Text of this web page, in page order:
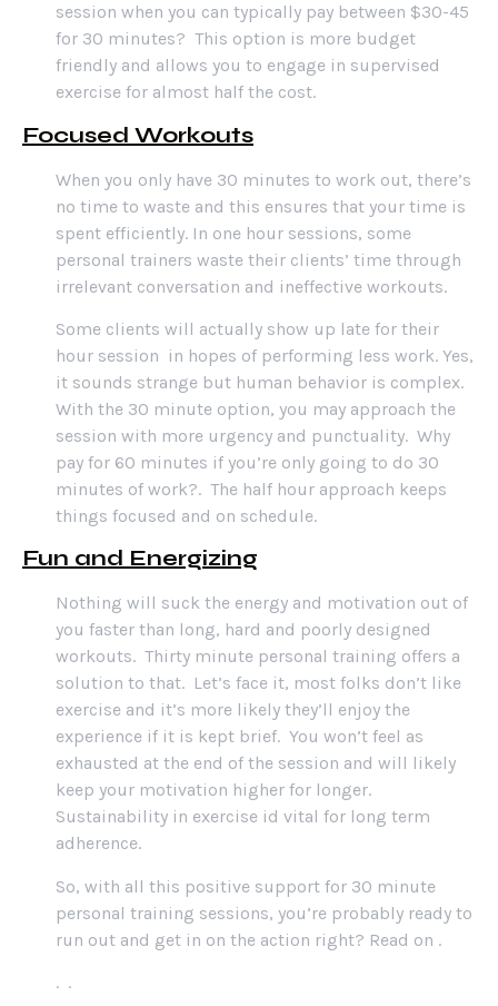
session when you can typically pay between $30-45
for 30 minutes? This option is more budget
friendly and allows you to engage in supervised
exercise for almost half the cost.
Focused Workouts
When you only have 30 minutes to work out, there’s
no time to waste and this ensures that your time is
spent efficiently. In one hour sessions, some
personal trainers waste their clients’ time through
irrelevant conversation and ineffective workouts.
Some clients will actually show up late for their
hour session in hopes of performing less work. Yes,
it sounds strange but human behavior is complex.
With the 30 minute option, you may approach the
session with more urgency and punctuality. Why
pay for 60 minutes if you’re only going to do 30
minutes of work?. The half hour approach keeps
things focused and on schedule.
Fun and Energizing
Nothing will suck the energy and motivation out of
you faster than long, hard and poorly designed
workouts. Thirty minute personal training offers a
solution to that. Let’s face it, most folks don’t like
exercise and it’s more likely they’ll enjoy the
experience if it is kept brief. You won’t feel as
exhausted at the end of the session and will likely
keep your motivation higher for longer.
Sustainability in exercise id vital for long term
adherence.
So, with all this positive support for 30 minute
personal training sessions, you’re probably ready to
run out and get in on the action right? Read on .
. .